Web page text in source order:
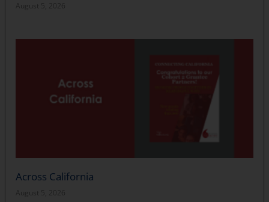
August 5, 2026
Across California
August 5, 2026